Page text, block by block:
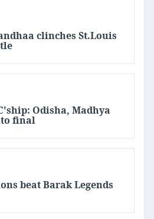
clinches St.Louis
Odisha, Madhya
final
beat Barak Legends